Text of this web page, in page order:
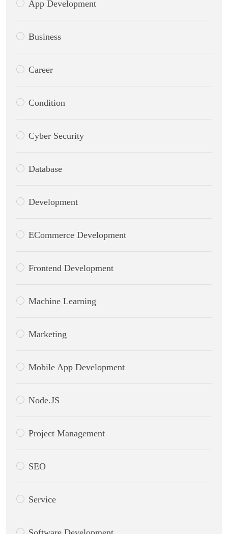
App Development
Business
Career
Condition
Cyber Security
Database
Development
ECommerce Development
Frontend Development
Machine Learning
Marketing
Mobile App Development
Node.JS
Project Management
SEO
Service